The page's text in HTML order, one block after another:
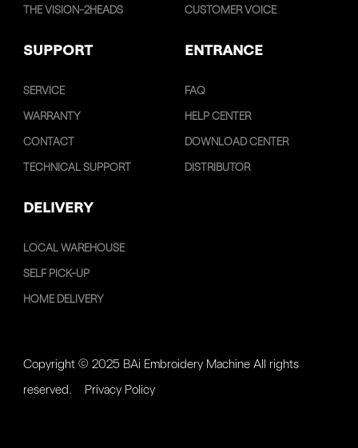
THE VISION-2HEADS
CUSTOMER VOICE
SUPPORT ENTRANCE
SERVICE
WARRANTY
CONTACT
TECHNICAL SUPPORT
FAQ
HELP CENTER
DOWNLOAD CENTER
DISTRIBUTOR
DELIVERY
LOCAL WAREHOUSE
SELF PICK-UP
HOME DELIVERY
Copyright © 2025 BAi Embroidery Machine All rights
reserved. Privacy Policy